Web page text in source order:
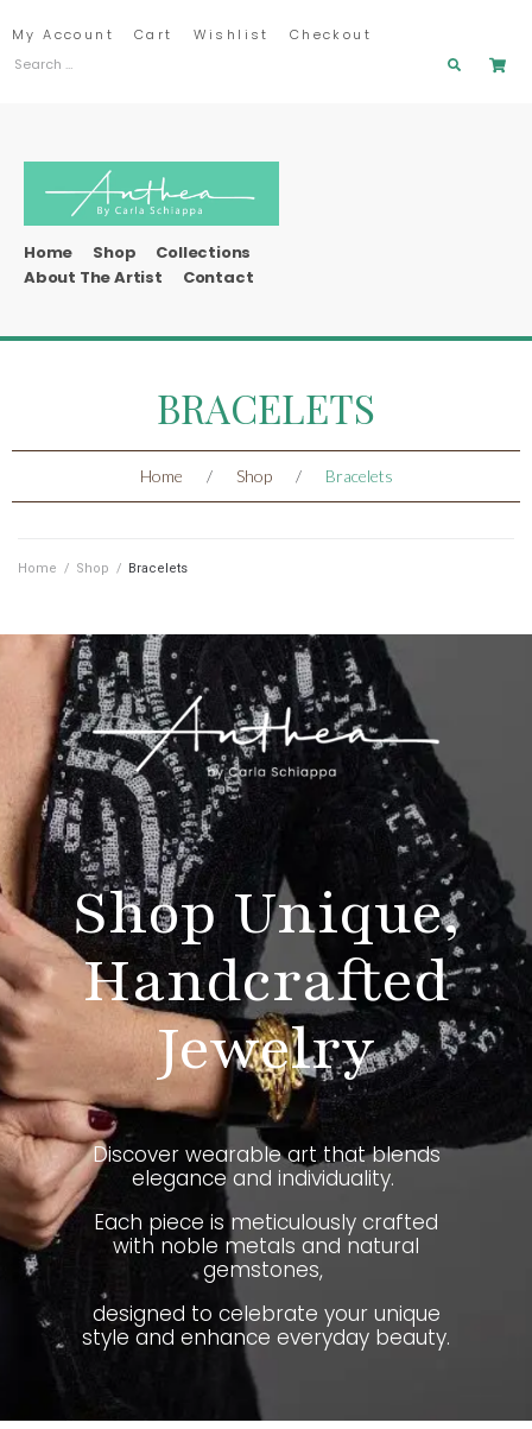
My Account Cart Wishlist Checkout
Home Shop
Collections
About The Artist
Contact
BRACELETS
Home / Shop / Bracelets
Home / Shop / Bracelets
Shop Unique,
Handcrafted
Jewelry
Discover wearable art that blends
elegance and individuality.
Each piece is meticulously crafted
with noble metals and natural
gemstones,
designed to celebrate your unique
style and enhance everyday beauty.